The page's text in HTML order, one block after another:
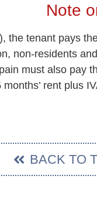
Note
the tenant pays
non-residents
must also pay
rent plus
BACK TO